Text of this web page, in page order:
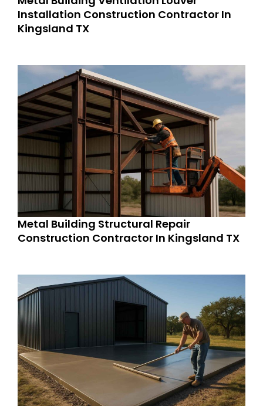
Installation Construction Contractor In
Kingsland TX
Metal Building Structural Repair
Construction Contractor In Kingsland TX